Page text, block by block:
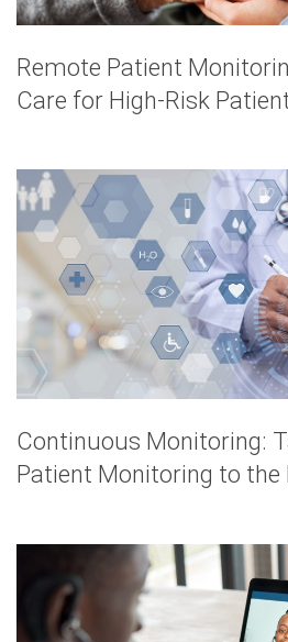
Remote Patient
Care for High-Risk
Continuous Monitoring:
Patient Monitoring to the